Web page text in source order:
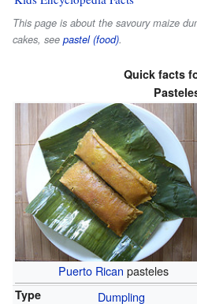
This page is about the savoury maize
cakes, see pastel (food).
Quick facts
Puerto Rican pasteles
Type Dumpling